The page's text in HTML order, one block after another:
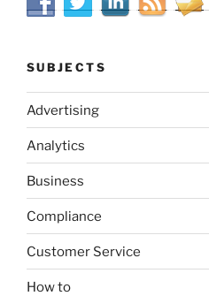
SUBJECTS
Advertising
Analytics
Business
Compliance
Customer Service
How to